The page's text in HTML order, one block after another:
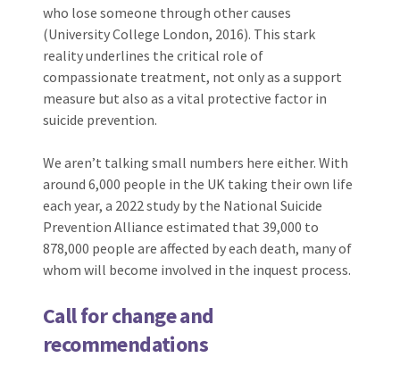
who lose someone through other causes
(University College London, 2016). This stark
reality underlines the critical role of
compassionate treatment, not only as a support
measure but also as a vital protective factor in
suicide prevention.
We aren’t talking small numbers here either. With
around 6,000 people in the UK taking their own life
each year, a 2022 study by the National Suicide
Prevention Alliance estimated that 39,000 to
878,000 people are affected by each death, many of
whom will become involved in the inquest process.
Call for change and
recommendations